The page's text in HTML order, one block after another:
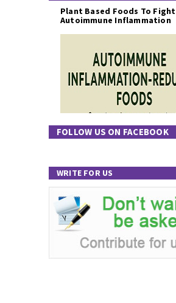
Plant Based Foods To Fight
Autoimmune Inflammation
FOLLOW US ON FACEBOOK
WRITE FOR US